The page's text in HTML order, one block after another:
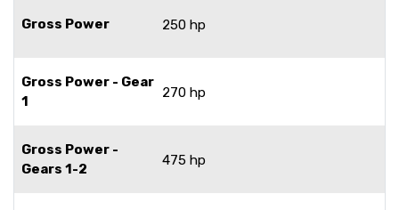
Gross Power 250 hp
Gross Power - Gear
1
270 hp
Gross Power -
Gears 1-2
475 hp